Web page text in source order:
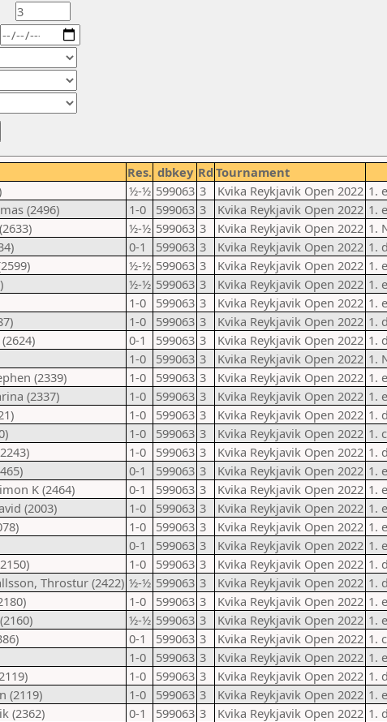
Res. dbkey Rd Tournament
½-½ 599063 3 Kvika Reykjavik Open 2022 1.
(2496) 1-0 599063 3 Kvika Reykjavik Open 2022 1.
½-½ 599063 3 Kvika Reykjavik Open 2022 1.
0-1 599063 3 Kvika Reykjavik Open 2022 1.
½-½ 599063 3 Kvika Reykjavik Open 2022 1.
½-½ 599063 3 Kvika Reykjavik Open 2022 1.
1-0 599063 3 Kvika Reykjavik Open 2022 1.
1-0 599063 3 Kvika Reykjavik Open 2022 1.
0-1 599063 3 Kvika Reykjavik Open 2022 1.
1-0 599063 3 Kvika Reykjavik Open 2022 1.
(2339) 1-0 599063 3 Kvika Reykjavik Open 2022 1.
(2337) 1-0 599063 3 Kvika Reykjavik Open 2022 1.
1-0 599063 3 Kvika Reykjavik Open 2022 1.
1-0 599063 3 Kvika Reykjavik Open 2022 1.
1-0 599063 3 Kvika Reykjavik Open 2022 1.
0-1 599063 3 Kvika Reykjavik Open 2022 1.
K (2464) 0-1 599063 3 Kvika Reykjavik Open 2022 1.
(2003) 1-0 599063 3 Kvika Reykjavik Open 2022 1.
1-0 599063 3 Kvika Reykjavik Open 2022 1.
0-1 599063 3 Kvika Reykjavik Open 2022 1.
1-0 599063 3 Kvika Reykjavik Open 2022 1.
Throstur (2422) ½-½ 599063 3 Kvika Reykjavik Open 2022 1.
1-0 599063 3 Kvika Reykjavik Open 2022 1.
½-½ 599063 3 Kvika Reykjavik Open 2022 1.
0-1 599063 3 Kvika Reykjavik Open 2022 1.
1-0 599063 3 Kvika Reykjavik Open 2022 1.
1-0 599063 3 Kvika Reykjavik Open 2022 1.
(2119) 1-0 599063 3 Kvika Reykjavik Open 2022 1.
(2362) 0-1 599063 3 Kvika Reykjavik Open 2022 1.